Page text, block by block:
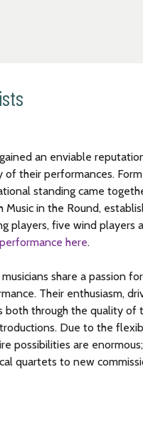
an enviable
of their performances.
standing came
Music in the Round,
players, five wind players
here.
share a passion
Their enthusiasm,
both through the quality of
Due to the
possibilities are
quartets to new